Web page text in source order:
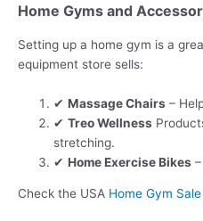
Home Gyms and
Setting up a home gym is a
equipment store sells:
✔ Massage Chairs –
✔ Treo Wellness
stretching.
✔ Home Exercise Bikes
Check the USA Home Gym